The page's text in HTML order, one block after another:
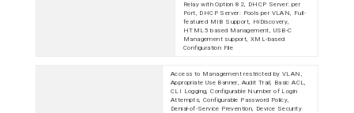
Relay with Option 82, DHCP Server: per
Port, DHCP Server: Pools per VLAN, Full-
featured MIB Support, HiDiscovery,
HTML5 based Management, USB-C
Management support, XML-based
Configuration File
Access to Management restricted by VLAN,
Appropriate Use Banner, Audit Trail, Basic ACL,
CLI Logging, Configurable Number of Login
Attempts, Configurable Password Policy,
Denial-of-Service Prevention, Device Security